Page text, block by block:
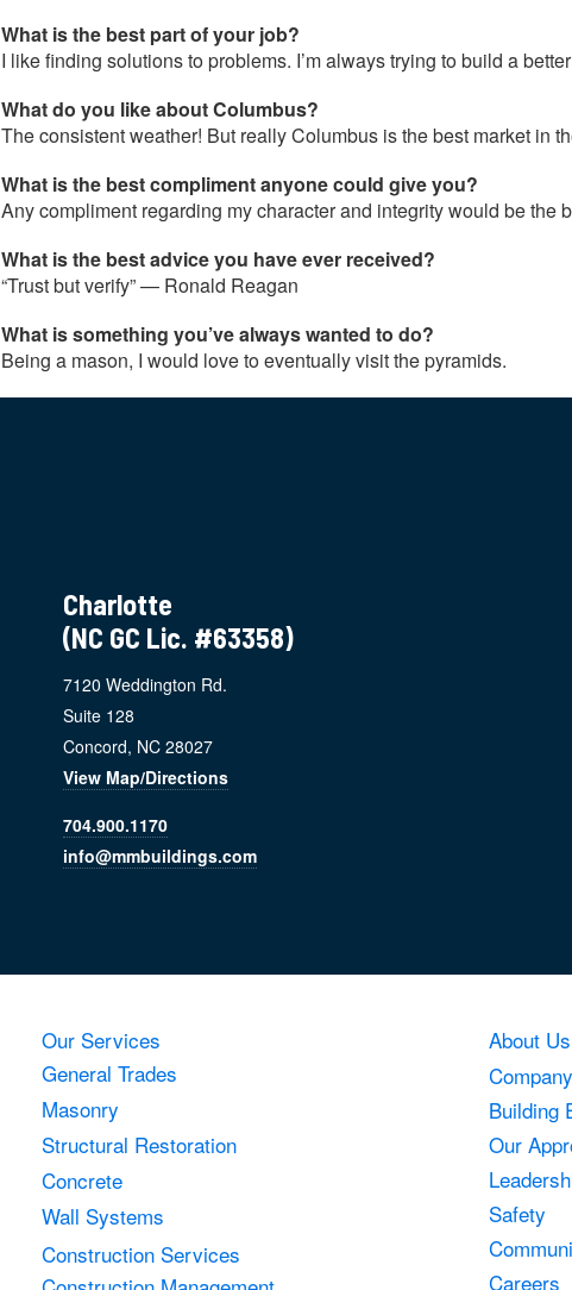
What is the best part of your job?
I like finding solutions to problems. I’m always trying to build a
What do you like about Columbus?
The consistent weather! But really Columbus is the best market in
What is the best compliment anyone could give you?
Any compliment regarding my character and integrity would be the
What is the best advice you have ever received?
“Trust but verify” — Ronald Reagan
What is something you’ve always wanted to do?
Being a mason, I would love to eventually visit the pyramids.
Charlotte
(NC GC Lic. #63358)
7120 Weddington Rd.
Suite 128
Concord, NC 28027
View Map/Directions
704.900.1170
info@mmbuildings.com
Our Services
General Trades
Masonry
Structural Restoration
Concrete
Wall Systems
Construction Services
About Us
Company
Building
Our
Safety
Careers